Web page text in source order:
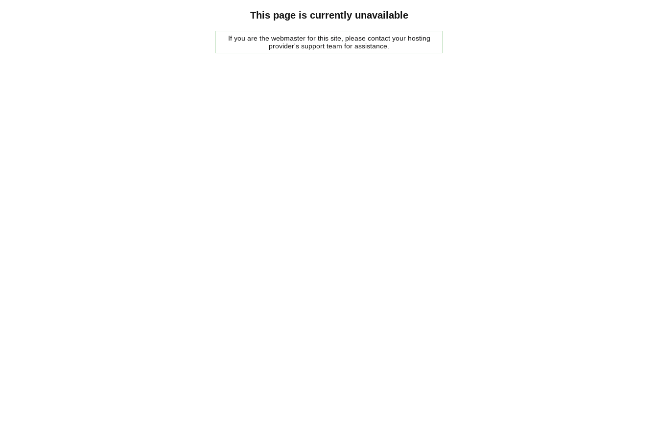
This page is currently unavailable
If you are the webmaster for this site, please contact your hosting
provider's support team for assistance.